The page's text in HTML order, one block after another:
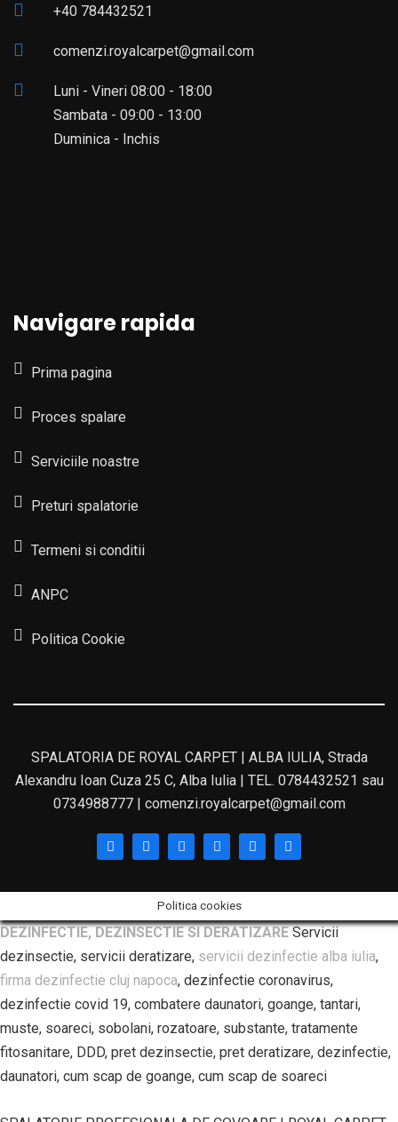
+40 784432521
comenzi.royalcarpet@gmail.com
Luni - Vineri 08:00 - 18:00
Sambata - 09:00 - 13:00
Duminica - Inchis
Navigare rapida
Prima pagina
Proces spalare
Serviciile noastre
Preturi spalatorie
Termeni si conditii
ANPC
Politica Cookie
SPALATORIA DE ROYAL CARPET | ALBA IULIA, Strada
Alexandru Ioan Cuza 25 C, Alba Iulia | TEL. 0784432521 sau
0734988777 | comenzi.royalcarpet@gmail.com
Politica cookies
DEZINFECTIE, DEZINSECTIE SI DERATIZAREServicii
dezinsectie, servicii deratizare, servicii dezinfectie alba iulia,
firma dezinfectie cluj napoca, dezinfectie coronavirus,
dezinfectie covid 19, combatere daunatori, goange, tantari,
muste, soareci, sobolani, rozatoare, substante, tratamente
fitosanitare, DDD, pret dezinsectie, pret deratizare, dezinfectie,
daunatori, cum scap de goange, cum scap de soareci